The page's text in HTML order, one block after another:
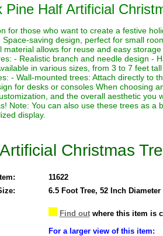
Pine Half Artificial
for those who want to create a festive
saving design, perfect for small
allows for reuse and easy
- Realistic branch and needle design -
in various sizes, from 3 to 7 feet
- Wall-mounted trees: Attach directly to
for desks or consoles When choosing
and the overall aesthetic you
Note: You can also use these trees as a
display.
Christmas
Item:
11622
6.5 Foot Tree, 52 Inch Diameter
Find outwhere this item is
For a larger view of this item: